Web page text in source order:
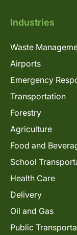
Industries
Waste
Airports
Emergency
Transportation
Forestry
Agriculture
Food and
School
Health Care
Delivery
Oil and Gas
Public